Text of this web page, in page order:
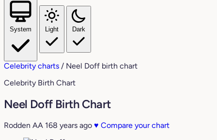
System Light Dark
Celebrity charts / Neel Doff birth chart
Celebrity Birth Chart
Neel Doff Birth Chart
Rodden AA 168 years ago ♥ Compare your chart